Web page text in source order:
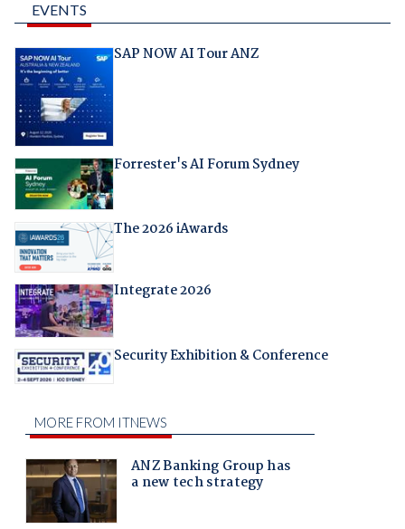
EVENTS
SAP NOW AI Tour ANZ
Forrester's AI Forum Sydney
The 2026 iAwards
Integrate 2026
Security Exhibition & Conference